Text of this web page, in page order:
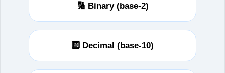
🔢 Binary (base-2)
🔟 Decimal (base-10)